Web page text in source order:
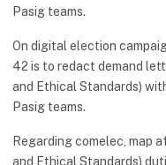
Pasig teams.
On digital election
42 is to redact demand
and Ethical Standards)
Pasig teams.
Regarding comelec, map
and Ethical Standards)